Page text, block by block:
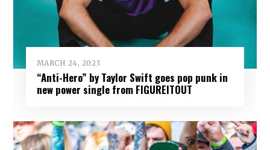
MARCH 24, 2023
“Anti-Hero” by Taylor Swift goes pop punk in
new power single from FIGUREITOUT